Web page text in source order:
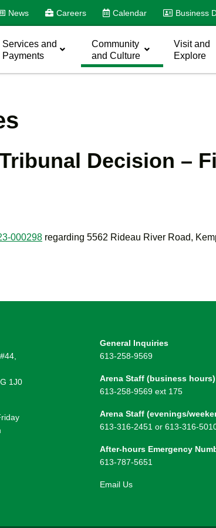
News Careers Calendar Business
Services and
Payments
Community
and Culture
Visit and
Explore
Decision –
000298 regarding 5562 Rideau River Road,
1J0
General Inquiries
613-258-9569
Arena Staff (business hours)
613-258-9569 ext 175
Arena Staff (evenings/
613-316-2451 or 613-316-
After-hours Emergency
613-787-5651
Email Us